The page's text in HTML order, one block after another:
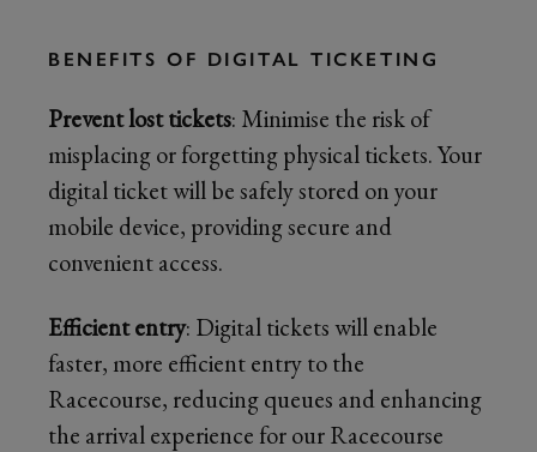
BENEFITS OF DIGITAL TICKETING
Prevent lost tickets: Minimise the risk of
misplacing or forgetting physical tickets. Your
digital ticket will be safely stored on your
mobile device, providing secure and
convenient access.
Efficient entry: Digital tickets will enable
faster, more efficient entry to the
Racecourse, reducing queues and enhancing
the arrival experience for our Racecourse